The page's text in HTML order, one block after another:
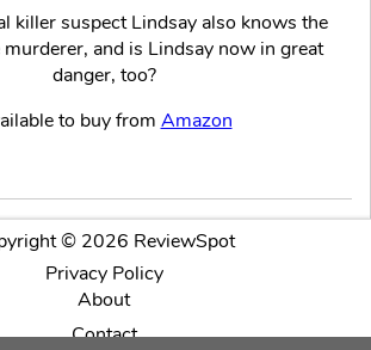
killer suspect Lindsay also knows the
and is Lindsay now in great
danger, too?
to buy from Amazon
© 2026 ReviewSpot
Privacy Policy
About
Contact